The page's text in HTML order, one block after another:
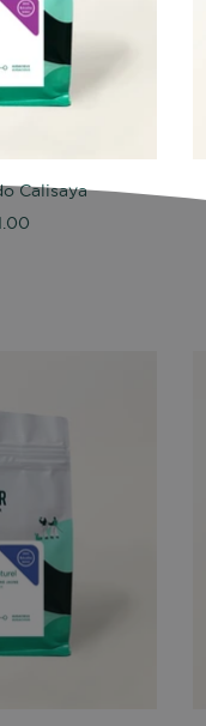
Calisaya